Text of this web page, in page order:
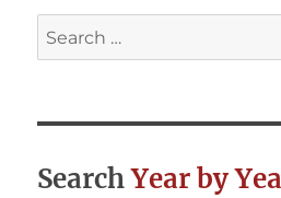
Search
for:
SearchYear by